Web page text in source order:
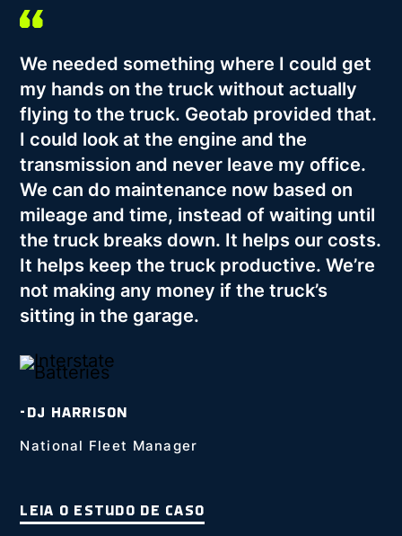
We needed something where I could get
my hands on the truck without actually
flying to the truck. Geotab provided that.
I could look at the engine and the
transmission and never leave my office.
We can do maintenance now based on
mileage and time, instead of waiting until
the truck breaks down. It helps our costs.
It helps keep the truck productive. We’re
not making any money if the truck’s
sitting in the garage.
-DJ HARRISON
National Fleet Manager
LEIA O ESTUDO DE CASO